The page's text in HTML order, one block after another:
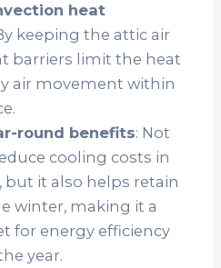
heat
keeping the attic air
barriers limit the heat
air movement within
round benefits: Not
cooling costs in
it also helps retain
winter, making it a
for energy efficiency
year.